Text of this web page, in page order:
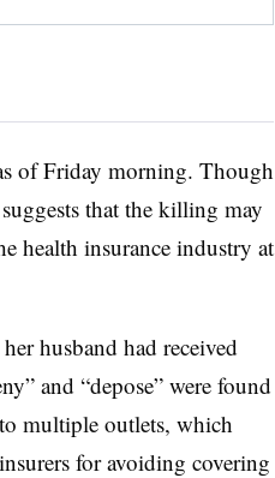
of Friday morning. Though
that the killing may
health insurance industry at
husband had received
and “depose” were found
multiple outlets, which
for avoiding covering